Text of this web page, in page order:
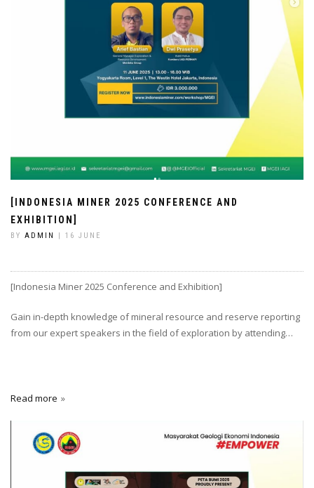
[INDONESIA MINER 2025 CONFERENCE AND
EXHIBITION]
BY ADMIN | 16 JUNE
[Indonesia Miner 2025 Conference and Exhibition]
Gain in-depth knowledge of mineral resource and reserve reporting
from our expert speakers in the field of exploration by attending…
Read more